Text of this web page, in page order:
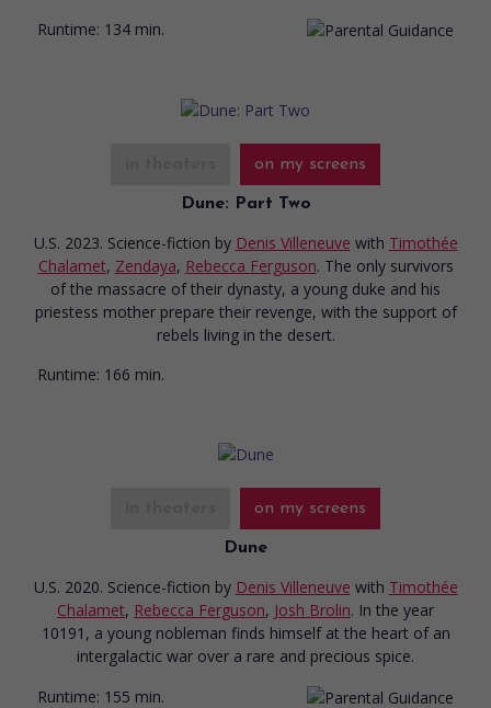
Runtime: 134 min.
on my screens
Dune: Part Two
U.S. 2023. Science-fiction by Denis Villeneuve with Timothée
Chalamet, Zendaya, Rebecca Ferguson. The only survivors
of the massacre of their dynasty, a young duke and his
priestess mother prepare their revenge, with the support of
rebels living in the desert.
Runtime: 166 min.
on my screens
Dune
U.S. 2020. Science-fiction by Denis Villeneuve with Timothée
Chalamet, Rebecca Ferguson, Josh Brolin. In the year
10191, a young nobleman finds himself at the heart of an
intergalactic war over a rare and precious spice.
Runtime: 155 min.